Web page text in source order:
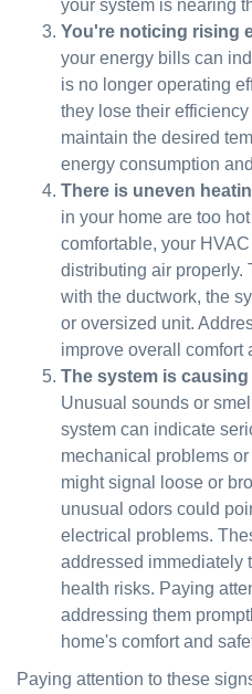
your system is nearing
You're noticing rising
your energy bills can
is no longer operating
they lose their
maintain the desired
energy consumption
There is uneven
in your home are too
comfortable, your
distributing air properly.
with the ductwork, the
or oversized unit.
improve overall comfort
The system is
Unusual sounds or
system can indicate
mechanical problems
might signal loose or
unusual odors could
electrical problems.
addressed immediately
health risks. Paying
addressing them
home's comfort and
Paying attention to these